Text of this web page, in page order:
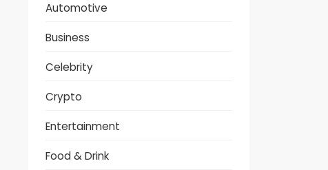
Automotive
Business
Celebrity
Crypto
Entertainment
Food & Drink